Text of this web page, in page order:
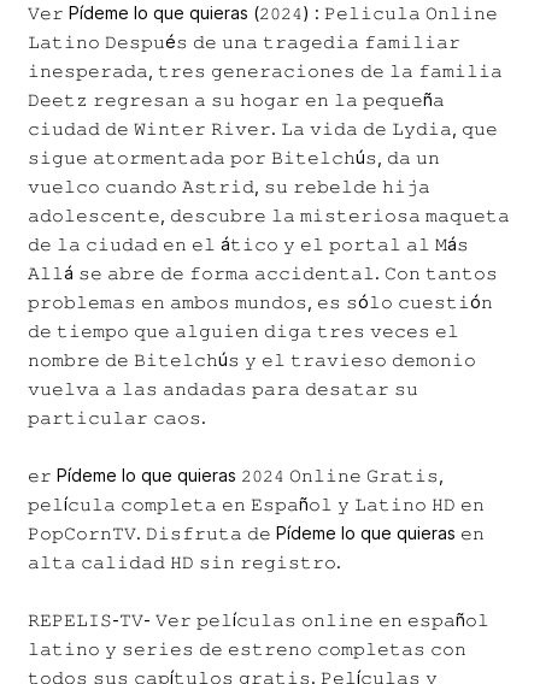
𝚅𝚎𝚛 Pídeme lo que quieras (𝟸𝟶𝟸𝟺) : 𝙿𝚎𝚕𝚒𝚌𝚞𝚕𝚊 𝙾𝚗𝚕𝚒𝚗𝚎
𝙻𝚊𝚝𝚒𝚗𝚘 𝙳𝚎𝚜𝚙𝚞é𝚜 𝚍𝚎 𝚞𝚗𝚊 𝚝𝚛𝚊𝚐𝚎𝚍𝚒𝚊 𝚏𝚊𝚖𝚒𝚕𝚒𝚊𝚛
𝚒𝚗𝚎𝚜𝚙𝚎𝚛𝚊𝚍𝚊, 𝚝𝚛𝚎𝚜 𝚐𝚎𝚗𝚎𝚛𝚊𝚌𝚒𝚘𝚗𝚎𝚜 𝚍𝚎 𝚕𝚊 𝚏𝚊𝚖𝚒𝚕𝚒𝚊
𝙳𝚎𝚎𝚝𝚣 𝚛𝚎𝚐𝚛𝚎𝚜𝚊𝚗 𝚊 𝚜𝚞 𝚑𝚘𝚐𝚊𝚛 𝚎𝚗 𝚕𝚊 𝚙𝚎𝚚𝚞𝚎ñ𝚊
𝚌𝚒𝚞𝚍𝚊𝚍 𝚍𝚎 𝚆𝚒𝚗𝚝𝚎𝚛 𝚁𝚒𝚟𝚎𝚛. 𝙻𝚊 𝚟𝚒𝚍𝚊 𝚍𝚎 𝙻𝚢𝚍𝚒𝚊, 𝚚𝚞𝚎
𝚜𝚒𝚐𝚞𝚎 𝚊𝚝𝚘𝚛𝚖𝚎𝚗𝚝𝚊𝚍𝚊 𝚙𝚘𝚛 𝙱𝚒𝚝𝚎𝚕𝚌𝚑ú𝚜, 𝚍𝚊 𝚞𝚗
𝚟𝚞𝚎𝚕𝚌𝚘 𝚌𝚞𝚊𝚗𝚍𝚘 𝙰𝚜𝚝𝚛𝚒𝚍, 𝚜𝚞 𝚛𝚎𝚋𝚎𝚕𝚍𝚎 𝚑𝚒𝚓𝚊
𝚊𝚍𝚘𝚕𝚎𝚜𝚌𝚎𝚗𝚝𝚎, 𝚍𝚎𝚜𝚌𝚞𝚋𝚛𝚎 𝚕𝚊 𝚖𝚒𝚜𝚝𝚎𝚛𝚒𝚘𝚜𝚊 𝚖𝚊𝚚𝚞𝚎𝚝𝚊
𝚍𝚎 𝚕𝚊 𝚌𝚒𝚞𝚍𝚊𝚍 𝚎𝚗 𝚎𝚕 á𝚝𝚒𝚌𝚘 𝚢 𝚎𝚕 𝚙𝚘𝚛𝚝𝚊𝚕 𝚊𝚕 𝙼á𝚜
𝙰𝚕𝚕á 𝚜𝚎 𝚊𝚋𝚛𝚎 𝚍𝚎 𝚏𝚘𝚛𝚖𝚊 𝚊𝚌𝚌𝚒𝚍𝚎𝚗𝚝𝚊𝚕. 𝙲𝚘𝚗 𝚝𝚊𝚗𝚝𝚘𝚜
𝚙𝚛𝚘𝚋𝚕𝚎𝚖𝚊𝚜 𝚎𝚗 𝚊𝚖𝚋𝚘𝚜 𝚖𝚞𝚗𝚍𝚘𝚜, 𝚎𝚜 𝚜ó𝚕𝚘 𝚌𝚞𝚎𝚜𝚝𝚒ó𝚗
𝚍𝚎 𝚝𝚒𝚎𝚖𝚙𝚘 𝚚𝚞𝚎 𝚊𝚕𝚐𝚞𝚒𝚎𝚗 𝚍𝚒𝚐𝚊 𝚝𝚛𝚎𝚜 𝚟𝚎𝚌𝚎𝚜 𝚎𝚕
𝚗𝚘𝚖𝚋𝚛𝚎 𝚍𝚎 𝙱𝚒𝚝𝚎𝚕𝚌𝚑ú𝚜 𝚢 𝚎𝚕 𝚝𝚛𝚊𝚟𝚒𝚎𝚜𝚘 𝚍𝚎𝚖𝚘𝚗𝚒𝚘
𝚟𝚞𝚎𝚕𝚟𝚊 𝚊 𝚕𝚊𝚜 𝚊𝚗𝚍𝚊𝚍𝚊𝚜 𝚙𝚊𝚛𝚊 𝚍𝚎𝚜𝚊𝚝𝚊𝚛 𝚜𝚞
𝚙𝚊𝚛𝚝𝚒𝚌𝚞𝚕𝚊𝚛 𝚌𝚊𝚘𝚜.
𝚎𝚛 Pídeme lo que quieras 𝟸𝟶𝟸𝟺 𝙾𝚗𝚕𝚒𝚗𝚎 𝙶𝚛𝚊𝚝𝚒𝚜,
𝚙𝚎𝚕í𝚌𝚞𝚕𝚊 𝚌𝚘𝚖𝚙𝚕𝚎𝚝𝚊 𝚎𝚗 𝙴𝚜𝚙𝚊ñ𝚘𝚕 𝚢 𝙻𝚊𝚝𝚒𝚗𝚘 𝙷𝙳 𝚎𝚗
𝙿𝚘𝚙𝙲𝚘𝚛𝚗𝚃𝚅. 𝙳𝚒𝚜𝚏𝚛𝚞𝚝𝚊 𝚍𝚎 Pídeme lo que quieras 𝚎𝚗
𝚊𝚕𝚝𝚊 𝚌𝚊𝚕𝚒𝚍𝚊𝚍 𝙷𝙳 𝚜𝚒𝚗 𝚛𝚎𝚐𝚒𝚜𝚝𝚛𝚘.
𝚁𝙴𝙿𝙴𝙻𝙸𝚂-𝚃𝚅- 𝚅𝚎𝚛 𝚙𝚎𝚕í𝚌𝚞𝚕𝚊𝚜 𝚘𝚗𝚕𝚒𝚗𝚎 𝚎𝚗 𝚎𝚜𝚙𝚊ñ𝚘𝚕
𝚕𝚊𝚝𝚒𝚗𝚘 𝚢 𝚜𝚎𝚛𝚒𝚎𝚜 𝚍𝚎 𝚎𝚜𝚝𝚛𝚎𝚗𝚘 𝚌𝚘𝚖𝚙𝚕𝚎𝚝𝚊𝚜 𝚌𝚘𝚗
𝚝𝚘𝚍𝚘𝚜 𝚜𝚞𝚜 𝚌𝚊𝚙í𝚝𝚞𝚕𝚘𝚜 𝚐𝚛𝚊𝚝𝚒𝚜. 𝙿𝚎𝚕í𝚌𝚞𝚕𝚊𝚜 𝚢